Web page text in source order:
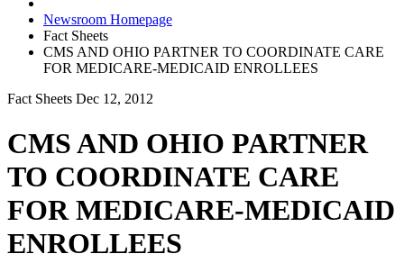
Newsroom Homepage
Fact Sheets
CMS AND OHIO PARTNER TO COORDINATE CARE
FOR MEDICARE-MEDICAID ENROLLEES
Fact Sheets Dec 12, 2012
CMS AND OHIO PARTNER
TO COORDINATE CARE
FOR MEDICARE-MEDICAID
ENROLLEES